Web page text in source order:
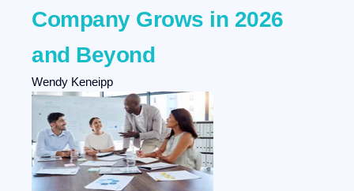
Company Grows in 2026
and Beyond
Wendy Keneipp